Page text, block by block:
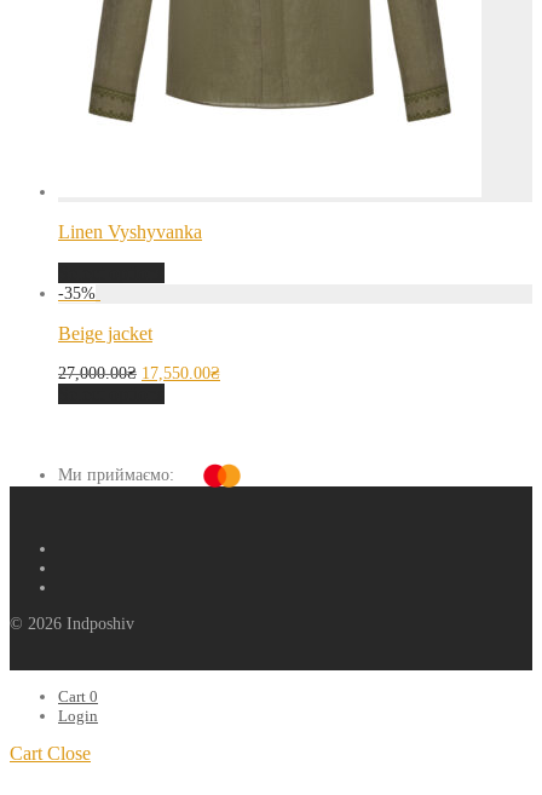
Linen Vyshyvanka
-35%
Beige jacket
27,000.00₴ 17,550.00₴
Ми приймаємо:
© 2026 Indposhiv
Cart 0
Login
Cart Close